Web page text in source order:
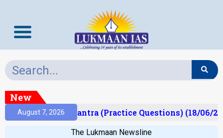
New
August 7, 2026
Prelims Mantra (Practice Questions) (18/06/
The Lukmaan Newsline